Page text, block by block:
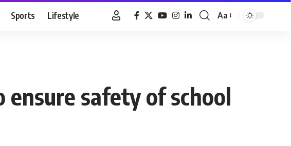
Sports Lifestyle
Font
Aa
safety of school